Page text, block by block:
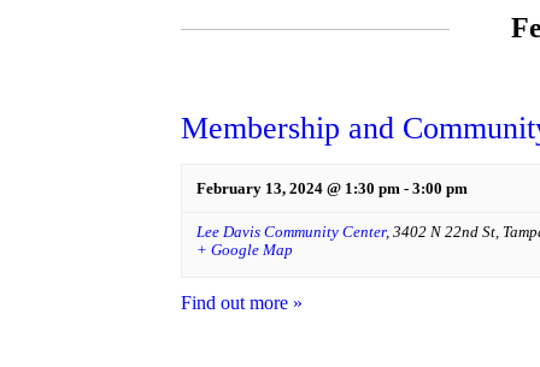
Membership and
February 13, 2024 @ 1:30 pm - 3:00 pm
Lee Davis Community Center, 3402 N 22nd St,
+ Google Map
Find out more »